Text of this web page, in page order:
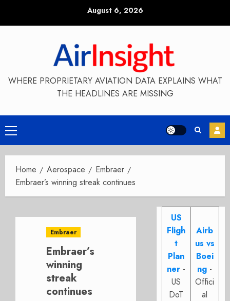
August 6, 2026
WHERE PROPRIETARY AVIATION DATA EXPLAINS WHAT
THE HEADLINES ARE MISSING
Primary
Menu
Home Aerospace
Embraer
Embraer’s winning streak continues
Embraer
Embraer’s
winning
streak
continues
US
Fligh
t
Plan
ner -
US
DoT
Airb
us vs
Boei
ng -
Offici
al